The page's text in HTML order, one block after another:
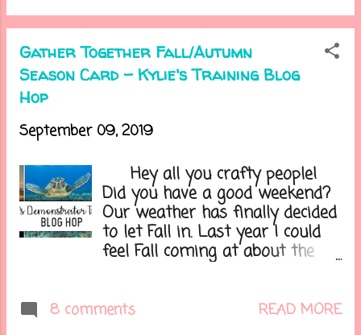
in front of our home. Do you
like Halloween? What is your
favorite holiday? Let's get onto
my card.....
Gather Together Fall/Autumn
Season Card - Kylie's Training Blog
Hop
September 09, 2019
Hey all you crafty people!
Did you have a good weekend?
Our weather has finally decided
to let Fall in. Last year I could
feel Fall coming at about the
long as it could, and I can't be
8 comments READ MORE